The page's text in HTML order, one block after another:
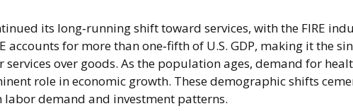
its long‑running shift toward services, with the FIRE
for more than one‑fifth of U.S. GDP, making it the
over goods. As the population ages, demand for
role in economic growth. These demographic shifts
demand and investment patterns.